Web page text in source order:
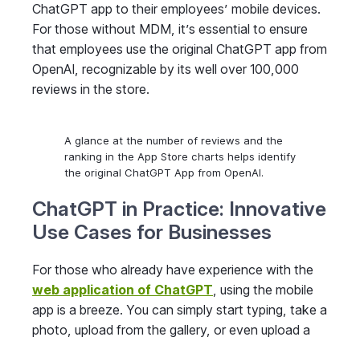
ChatGPT app to their employees’ mobile devices.
For those without MDM, it’s essential to ensure
that employees use the original ChatGPT app from
OpenAI, recognizable by its well over 100,000
reviews in the store.
A glance at the number of reviews and the
ranking in the App Store charts helps identify
the original ChatGPT App from OpenAI.
ChatGPT in Practice: Innovative
Use Cases for Businesses
For those who already have experience with the
web application of ChatGPT, using the mobile
app is a breeze. You can simply start typing, take a
photo, upload from the gallery, or even upload a